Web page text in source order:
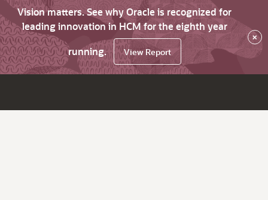
Vision matters. See why Oracle is recognized for
leading innovation in HCM for the eighth year
running.
View Report
×